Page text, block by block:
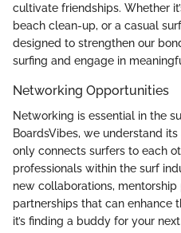
cultivate friendships. Whether
beach clean-up, or a casual
designed to strengthen our
surfing and engage in
Networking Opportunities
Networking is essential in the
BoardsVibes, we understand
only connects surfers to each
professionals within the surf
new collaborations,
partnerships that can enhance
it’s finding a buddy for your